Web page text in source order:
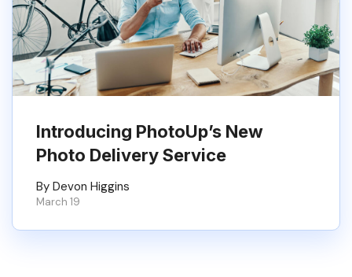
Introducing PhotoUp’s New
Photo Delivery Service
By Devon Higgins
March 19